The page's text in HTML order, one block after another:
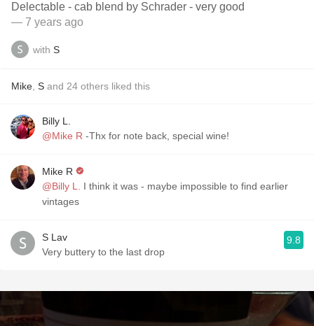
Delectable - cab blend by Schrader - very good
— 7 years ago
with S
Mike S and 24 others liked this
Billy L.
@Mike R -Thx for note back, special wine!
Mike R
@Billy L.
I think it was - maybe impossible to find earlier
vintages
S Lav
Very buttery to the last drop
9.8